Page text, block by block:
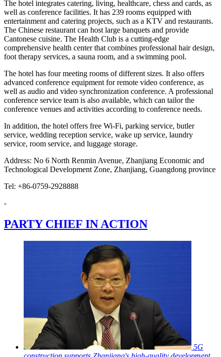
The hotel integrates catering, living, healthcare, chess and cards, as
well as conference facilities. It has 239 rooms equipped with
entertainment and catering projects, such as a KTV and restaurants.
The Chinese restaurant can host large banquets and provide
Cantonese cuisine. The Health Club is a cutting-edge
comprehensive health center that combines professional hair design,
foot therapy services, a sauna room, and a swimming pool.
The hotel has four meeting rooms of different sizes. It also offers
advanced conference equipment for remote video conference, as
well as audio and video synchronization conference. A professional
conference service team is also available, which can tailor the
conference venues and activities according to conference needs.
In addition, the hotel offers free Wi-Fi, parking service, butler
service, wedding reception service, wake up service, laundry
service, room service, and luggage storage.
Address: No 6 North Renmin Avenue, Zhanjiang Economic and
Technological Development Zone, Zhanjiang, Guangdong province
Tel: +86-0759-2928888
-
PARTY CHIEF IN ACTION
5G